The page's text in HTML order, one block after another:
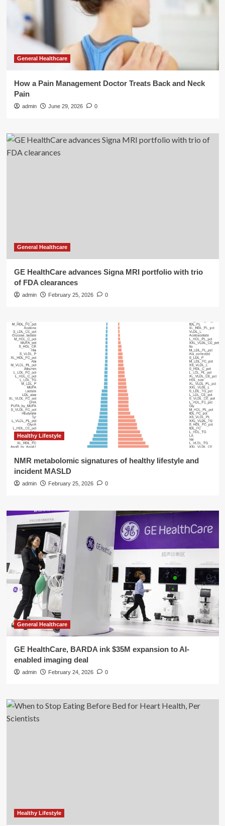
General Healthcare
How a Pain Management Doctor Treats Back and Neck
Pain
admin June 29, 2026 0
General Healthcare
GE HealthCare advances Signa MRI portfolio with trio
of FDA clearances
admin February 25, 2026 0
Healthy Lifestyle
NMR metabolomic signatures of healthy lifestyle and
incident MASLD
admin February 25, 2026 0
General Healthcare
GE HealthCare, BARDA ink $35M expansion to AI-
enabled imaging deal
admin February 24, 2026 0
Healthy Lifestyle